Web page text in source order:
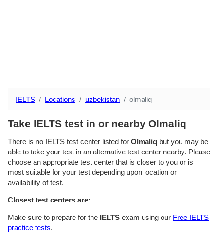
IELTS Locations uzbekistan olmaliq
Take IELTS test in or nearby Olmaliq
There is no IELTS test center listed for Olmaliq but you may be
able to take your test in an alternative test center nearby. Please
choose an appropriate test center that is closer to you or is
most suitable for your test depending upon location or
availability of test.
Closest test centers are:
Make sure to prepare for the IELTS exam using our Free IELTS
practice tests.